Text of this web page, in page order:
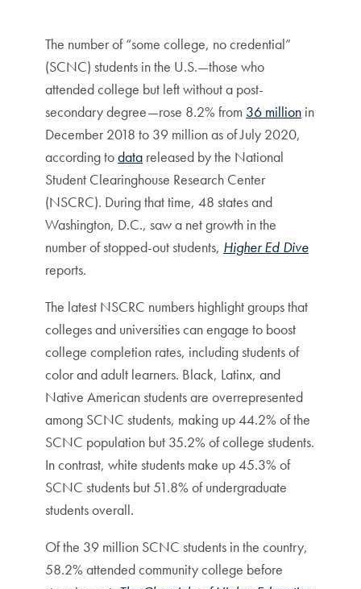
The number of “some college, no credential”
(SCNC) students in the U.S.—those who
attended college but left without a post-
secondary degree—rose 8.2% from 36 million in
December 2018 to 39 million as of July 2020,
according todata released by the National
Student Clearinghouse Research Center
(NSCRC). During that time, 48 states and
Washington, D.C., saw a net growth in the
number of stopped-out students, Higher Ed Dive
reports.
The latest NSCRC numbers highlight groups that
colleges and universities can engage to boost
college completion rates, including students of
color and adult learners. Black, Latinx, and
Native American students are overrepresented
among SCNC students, making up 44.2% of the
SCNC population but 35.2% of college students.
In contrast, white students make up 45.3% of
SCNC students but 51.8% of undergraduate
students overall.
Of the 39 million SCNC students in the country,
58.2% attended community college before